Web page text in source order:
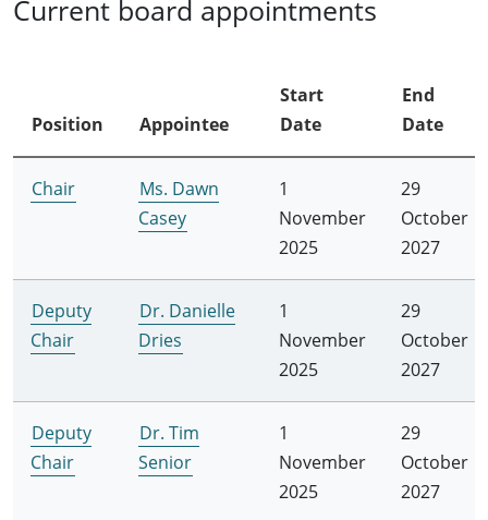
Current board appointments
Position Appointee
Start
Date
End
Date
Chair
Ms. Dawn
Casey
1
November
2025
29
October
2027
Deputy
Chair
Dr. Danielle
Dries
1
November
2025
29
October
2027
Deputy
Chair
Dr. Tim
Senior
1
November
2025
29
October
2027